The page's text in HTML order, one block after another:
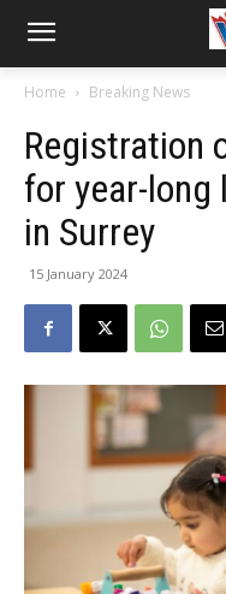
Home Breaking News
Registration
for year-long
in Surrey
15 January 2024